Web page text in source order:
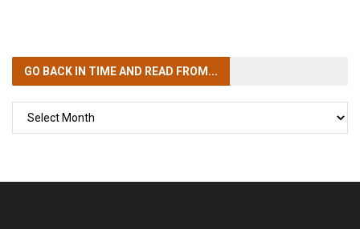
GO BACK IN TIMEAND READ FROM...